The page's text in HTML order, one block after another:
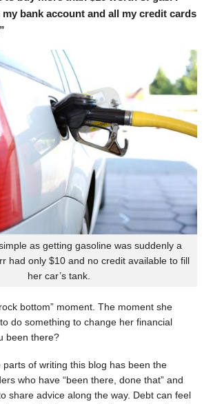
bank account and all my credit cards
as getting gasoline was suddenly a
had only $10 and no credit available to fill
her car’s tank.
bottom” moment. The moment she
do something to change her financial
been there?
of writing this blog has been the
who have “been there, done that” and
share advice along the way. Debt can feel